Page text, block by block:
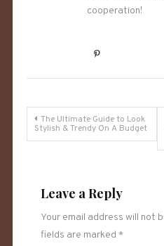
cooperation!
Post
The Ultimate Guide to Look
Stylish & Trendy On A Budget
Leave a Reply
Your email address will not
fields are marked *